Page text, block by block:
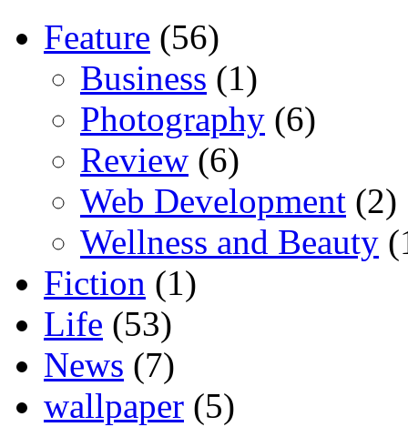
Feature (56)
Business (1)
Photography (6)
Review (6)
Web Development (2)
Wellness and Beauty
Fiction (1)
Life (53)
News (7)
wallpaper (5)